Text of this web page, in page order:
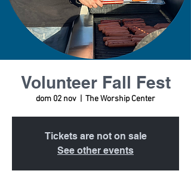
Volunteer Fall Fest
dom 02 nov The Worship Center
Tickets are not on sale
See other events